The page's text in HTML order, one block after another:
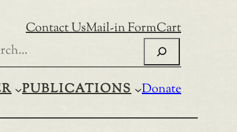
Contact UsMail-in FormCart
PUBLICATIONS Donate